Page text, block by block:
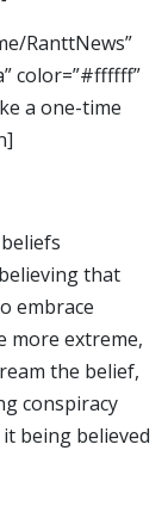
RanttNews”
color=”#ffffff”
a one-time
that
embrace
more extreme,
the belief,
conspiracy
being believed